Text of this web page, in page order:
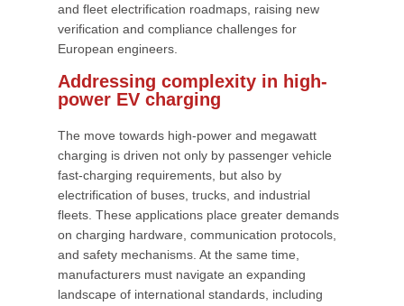
and fleet electrification roadmaps, raising new
verification and compliance challenges for
European engineers.
Addressing complexity in high-
power EV charging
The move towards high-power and megawatt
charging is driven not only by passenger vehicle
fast-charging requirements, but also by
electrification of buses, trucks, and industrial
fleets. These applications place greater demands
on charging hardware, communication protocols,
and safety mechanisms. At the same time,
manufacturers must navigate an expanding
landscape of international standards, including